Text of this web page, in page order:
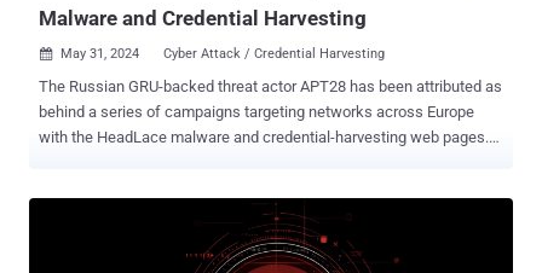
Malware and Credential Harvesting
 May 31, 2024 Cyber Attack / Credential Harvesting
The Russian GRU-backed threat actor APT28 has been attributed as
behind a series of campaigns targeting networks across Europe
with the HeadLace malware and credential-harvesting web pages.
Sofacy, and TA422, is an advanced persistent threat (APT) group
affiliated with Russia's strategic military intelligence unit, the GRU.
The hacking crew operates with a high level of stealth and